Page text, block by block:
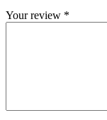
Your review *